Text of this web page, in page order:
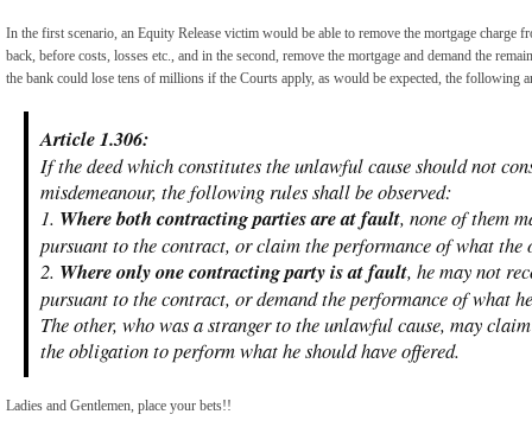
In the first scenario, an Equity Release victim would be able to remove the mortgage charge
back, before costs, losses etc., and in the second, remove the mortgage and demand the
the bank could lose tens of millions if the Courts apply, as would be expected, the following
Article 1.306:
If the deed which constitutes the unlawful cause should not
misdemeanour, the following rules shall be observed:
1. Where both contracting parties are at fault, none of them
pursuant to the contract, or claim the performance of what the
2. Where only one contracting party is at fault, he may not
pursuant to the contract, or demand the performance of what
The other, who was a stranger to the unlawful cause, may
the obligation to perform what he should have offered.
Ladies and Gentlemen, place your bets!!